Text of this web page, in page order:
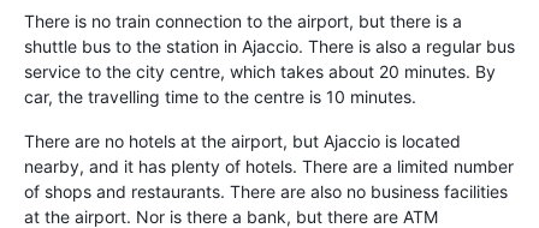
There is no train connection to the airport, but there is a
shuttle bus to the station in Ajaccio. There is also a regular bus
service to the city centre, which takes about 20 minutes. By
car, the travelling time to the centre is 10 minutes.
There are no hotels at the airport, but Ajaccio is located
nearby, and it has plenty of hotels. There are a limited number
of shops and restaurants. There are also no business facilities
at the airport. Nor is there a bank, but there are ATM